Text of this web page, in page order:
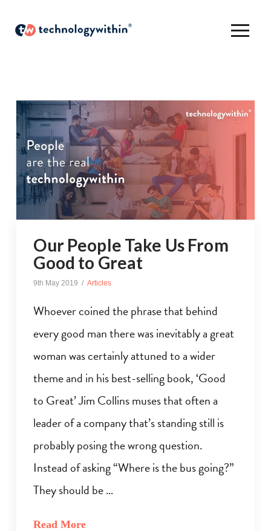
Our People Take Us From
Good to Great
9th May 2019 Articles
Whoever coined the phrase that behind
every good man there was inevitably a great
woman was certainly attuned to a wider
theme and in his best-selling book, ‘Good
to Great’ Jim Collins muses that often a
leader of a company that’s standing still is
probably posing the wrong question.
Instead of asking “Where is the bus going?”
They should be …
Read More